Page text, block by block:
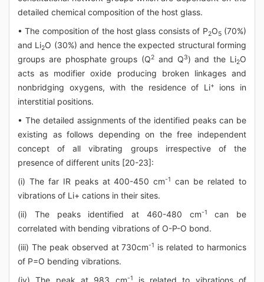
detailed chemical composition of the host glass.
• The composition of the host glass consists of P2O5(70%)
and Li2O (30%) and hence the expected structural forming
groups are phosphate groups (Q2 and Q3) and the Li2O
acts as modifier oxide producing broken linkages and
nonbridging oxygens, with the residence of Li+
ions in
interstitial positions.
• The detailed assignments of the identified peaks can be
existing as follows depending on the free independent
concept of all vibrating groups irrespective of the
presence of different units [20-23]:
(i) The far IR peaks at 400-450 cm-1
can be related to
vibrations of Li+ cations in their sites.
(ii) The peaks identified at 460-480 cm-1
can be
correlated with bending vibrations of O-P-O bond.
(iii) The peak observed at 730cm-1 is related to harmonics
of P=O bending vibrations.
(iv) The peak at 983 cm-1
is related to vibrations of